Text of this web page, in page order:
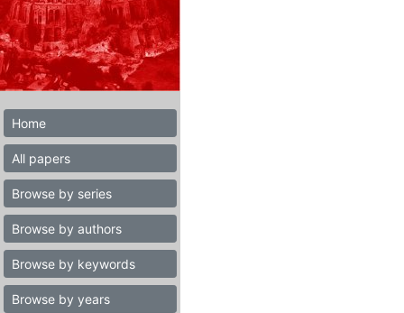
Home
All papers
Browse by series
Browse by authors
Browse by keywords
Browse by years